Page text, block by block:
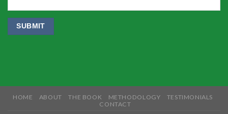
HOME ABOUT THE BOOK METHODOLOGY
TESTIMONIALS
CONTACT